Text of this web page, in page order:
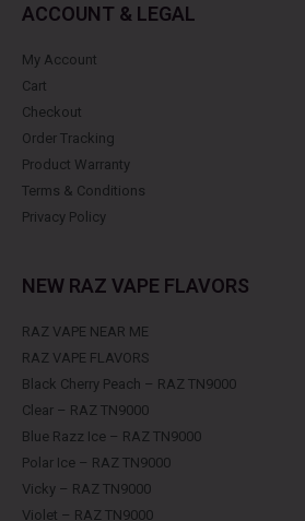
ACCOUNT & LEGAL
My Account
Cart
Checkout
Order Tracking
Product Warranty
Terms & Conditions
Privacy Policy
NEW RAZ VAPE FLAVORS
RAZ VAPE NEAR ME
RAZ VAPE FLAVORS
Black Cherry Peach – RAZ TN9000
Clear – RAZ TN9000
Blue Razz Ice – RAZ TN9000
Polar Ice – RAZ TN9000
Vicky – RAZ TN9000
Violet – RAZ TN9000